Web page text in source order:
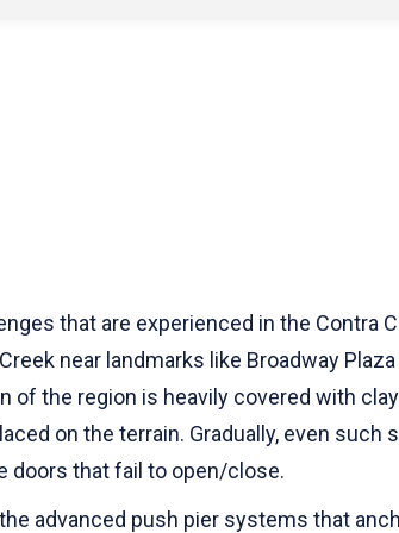
that are experienced in the Contra
near landmarks like Broadway
of the region is heavily covered with
on the terrain. Gradually, even
doors that fail to open/close.
advanced push pier systems that